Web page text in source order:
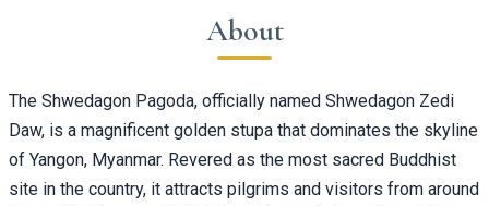
About
The Shwedagon Pagoda, officially named Shwedagon Zedi
Daw, is a magnificent golden stupa that dominates the skyline
of Yangon, Myanmar. Revered as the most sacred Buddhist
site in the country, it attracts pilgrims and visitors from around